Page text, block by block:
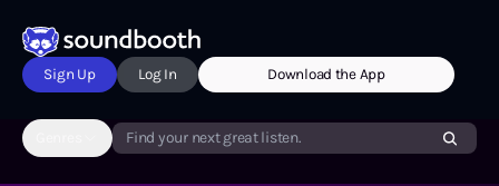
Sign Up Log In Download the App
Find your next great listen.